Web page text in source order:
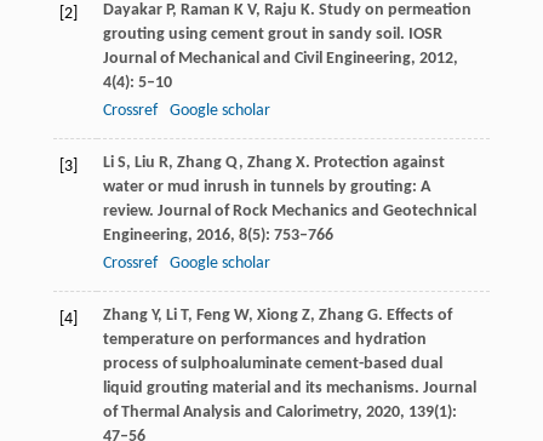
[2] Dayakar P, Raman K V, Raju K. Study on permeation
grouting using cement grout in sandy soil. IOSR
Journal of Mechanical and Civil Engineering, 2012,
4(4): 5–10
Crossref
Google scholar
[3] Li S, Liu R, Zhang Q, Zhang X. Protection against
water or mud inrush in tunnels by grouting: A
review. Journal of Rock Mechanics and Geotechnical
Engineering, 2016, 8(5): 753–766
Crossref
Google scholar
[4] Zhang Y, Li T, Feng W, Xiong Z, Zhang G. Effects of
temperature on performances and hydration
process of sulphoaluminate cement-based dual
liquid grouting material and its mechanisms. Journal
of Thermal Analysis and Calorimetry, 2020, 139(1):
47–56